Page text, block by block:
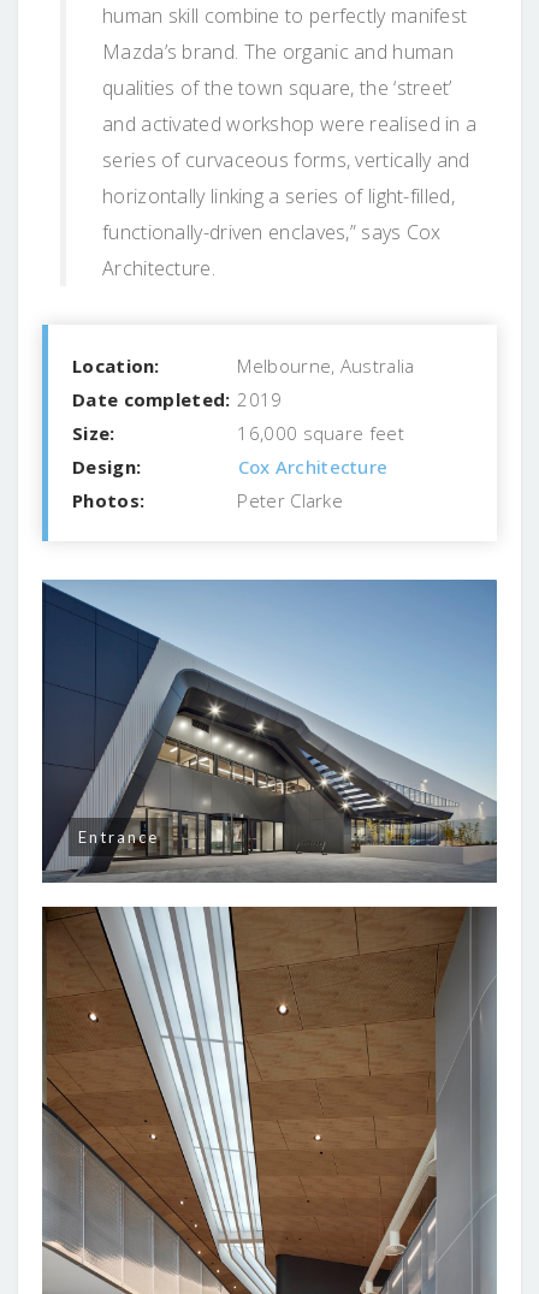
human skill combine to perfectly manifest
Mazda’s brand. The organic and human
qualities of the town square, the ‘street’
and activated workshop were realised in a
series of curvaceous forms, vertically and
horizontally linking a series of light-filled,
functionally-driven enclaves,” says Cox
Architecture.
Location:
Melbourne, Australia
Date completed: 2019
Size:
16,000 square feet
Design:
Cox Architecture
Photos:
Peter Clarke
Entrance